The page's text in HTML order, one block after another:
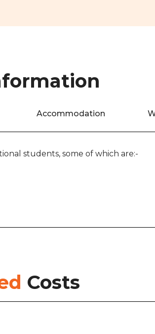
Accommodation
students, some of which are:-
Costs